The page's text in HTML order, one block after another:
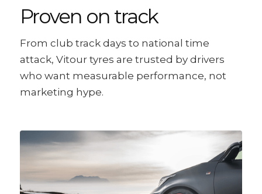
Proven on track
From club track days to national time
attack, Vitour tyres are trusted by drivers
who want measurable performance, not
marketing hype.